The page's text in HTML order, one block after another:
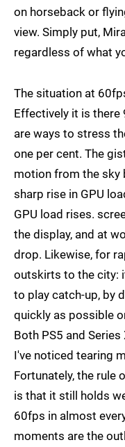
on horseback or
view. Simply put,
regardless of what
The situation at
Effectively it is there
are ways to stress
one per cent. The
motion from the sky
sharp rise in GPU
GPU load rises.
the display, and at
drop. Likewise, for
outskirts to the city:
to play catch-up, by
quickly as possible
Both PS5 and
I've noticed tearing
Fortunately, the rule
is that it still holds
60fps in almost
moments are the